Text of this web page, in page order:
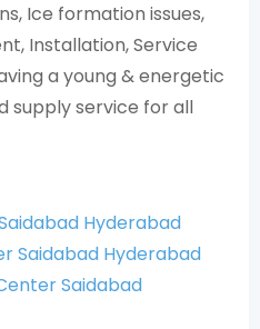
Ice formation issues,
Installation, Service
a young & energetic
supply service for all
Hyderabad
Saidabad Hyderabad
Saidabad